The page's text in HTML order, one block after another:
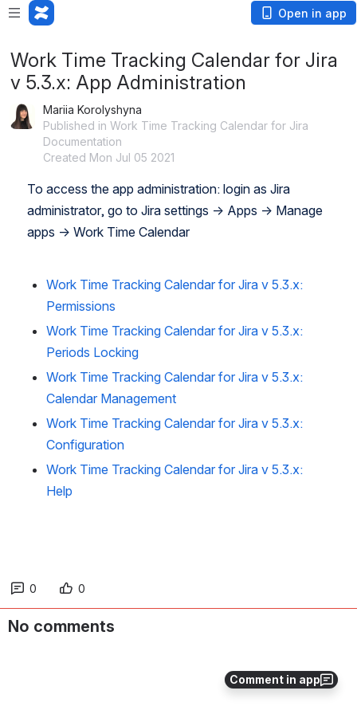
Open in app
Comment in app
Work Time Tracking Calendar for Jira
v 5.3.x: App Administration
Mariia Korolyshyna
Published in Work Time Tracking Calendar for Jira
Documentation
Created Mon Jul 05 2021
To access the app administration: login as Jira
administrator, go to Jira settings → Apps → Manage
apps → Work Time Calendar
Work Time Tracking Calendar for Jira v 5.3.x:
Permissions
Work Time Tracking Calendar for Jira v 5.3.x:
Periods Locking
Work Time Tracking Calendar for Jira v 5.3.x:
Calendar Management
Work Time Tracking Calendar for Jira v 5.3.x:
Configuration
Work Time Tracking Calendar for Jira v 5.3.x:
Help
0 0
No comments